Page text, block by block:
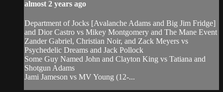
almost 2 years ago
Department of Jocks [Avalanche Adams and Big Jim Fridge]
and Dior Castro vs Mikey Montgomery and The Mane Event
Zander Gabriel, Christian Noir, and Zack Meyers vs
Psychedelic Dreams and Jack Pollock
Some Guy Named John and Clayton King vs Tatiana and
Shotgun Adams
Jami Jameson vs MV Young (12-...